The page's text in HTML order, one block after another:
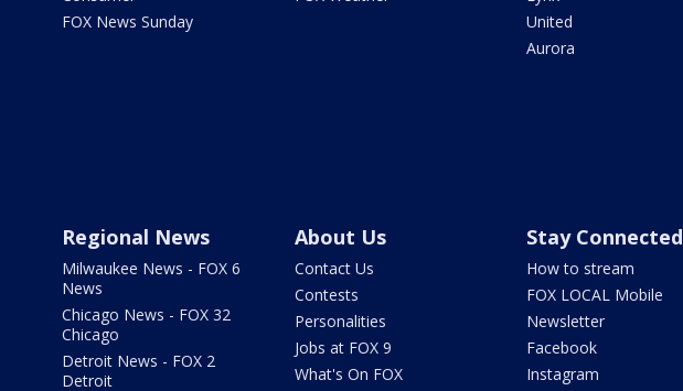
FOX News Sunday
United
Aurora
Regional News
Milwaukee News - FOX 6
News
Chicago News - FOX 32
Chicago
Detroit News - FOX 2
Detroit
About Us
Contact Us
Contests
Personalities
Jobs at FOX 9
What's On FOX
Stay Connected
How to stream
FOX LOCAL Mobile
Newsletter
Facebook
Instagram